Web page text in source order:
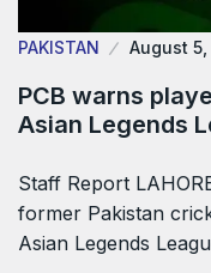
PAKISTAN August
PCB warns
Asian Legends
Staff Report
former Pakistan
Asian Legends